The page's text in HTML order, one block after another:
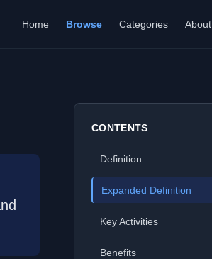
Home Browse Categories About
CONTENTS
Definition
Expanded Definition
Key Activities
Benefits